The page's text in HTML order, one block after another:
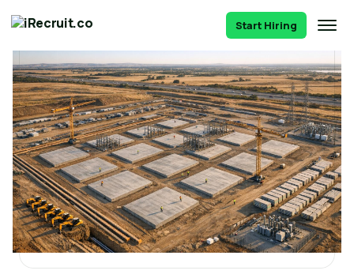
Start Hiring